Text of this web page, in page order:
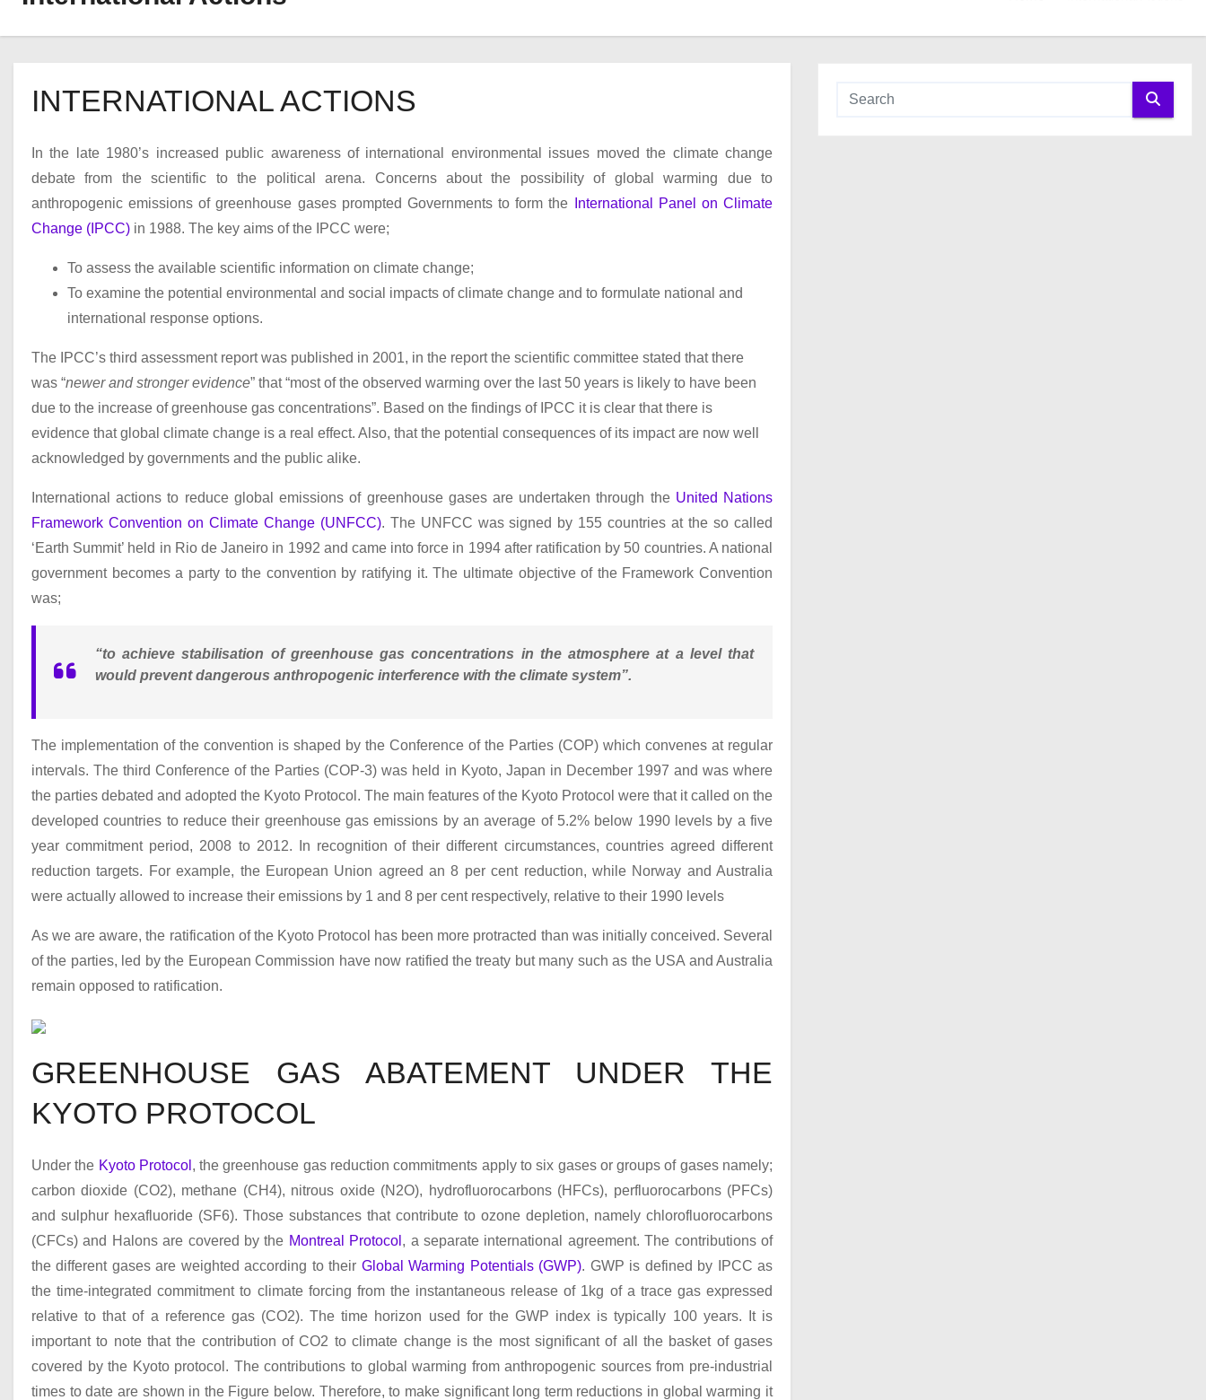
INTERNATIONAL ACTIONS
In the late 1980’s increased public awareness of international environmental issues moved the climate change
debate from the scientific to the political arena. Concerns about the possibility of global warming due to
anthropogenic emissions of greenhouse gases prompted Governments to form the
International Panel on Climate
Change (IPCC) in 1988. The key aims of the IPCC were;
To assess the available scientific information on climate change;
To examine the potential environmental and social impacts of climate change and to formulate national and
international response options.
The IPCC’s third assessment report was published in 2001, in the report the scientific committee stated that there
was “newer and stronger evidence” that “most of the observed warming over the last 50 years is likely to have been
due to the increase of greenhouse gas concentrations”. Based on the findings of IPCC it is clear that there is
evidence that global climate change is a real effect. Also, that the potential consequences of its impact are now well
acknowledged by governments and the public alike.
International actions to reduce global emissions of greenhouse gases are undertaken through the United Nations
Framework Convention on Climate Change (UNFCC). The UNFCC was signed by 155 countries at the so called
‘Earth Summit’ held in Rio de Janeiro in 1992 and came into force in 1994 after ratification by 50 countries. A national
government becomes a party to the convention by ratifying it. The ultimate objective of the Framework Convention
was;
“to achieve stabilisation of greenhouse gas concentrations in the atmosphere at a level that
would prevent dangerous anthropogenic interference with the climate system”.
The implementation of the convention is shaped by the Conference of the Parties (COP) which convenes at regular
intervals. The third Conference of the Parties (COP-3) was held in Kyoto, Japan in December 1997 and was where
the parties debated and adopted the Kyoto Protocol. The main features of the Kyoto Protocol were that it called on the
developed countries to reduce their greenhouse gas emissions by an average of 5.2% below 1990 levels by a five
year commitment period, 2008 to 2012. In recognition of their different circumstances, countries agreed different
reduction targets. For example, the European Union agreed an 8 per cent reduction, while Norway and Australia
were actually allowed to increase their emissions by 1 and 8 per cent respectively, relative to their 1990 levels
As we are aware, the ratification of the Kyoto Protocol has been more protracted than was initially conceived. Several
of the parties, led by the European Commission have now ratified the treaty but many such as the USA and Australia
remain opposed to ratification.
GREENHOUSE GAS ABATEMENT UNDER THE
KYOTO PROTOCOL
Under the Kyoto Protocol , the greenhouse gas reduction commitments apply to six gases or groups of gases namely;
carbon dioxide (CO2), methane (CH4), nitrous oxide (N 2O), hydrofluorocarbons (HFCs), perfluorocarbons (PFCs)
and sulphur hexafluoride (SF6). Those substances that contribute to ozone depletion, namely chlorofluorocarbons
(CFCs) and Halons are covered by the Montreal Protocol , a separate international agreement. The contributions of
the different gases are weighted according to their Global Warming Potentials (GWP). GWP is defined by IPCC as
the time-integrated commitment to climate forcing from the instantaneous release of 1kg of a trace gas expressed
relative to that of a reference gas (CO2). The time horizon used for the GWP index is typically 100 years. It is
important to note that the contribution of CO2 to climate change is the most significant of all the basket of gases
covered by the Kyoto protocol. The contributions to global warming from anthropogenic sources from pre-industrial
times to date are shown in the Figure below. Therefore, to make significant long term reductions in global warming it